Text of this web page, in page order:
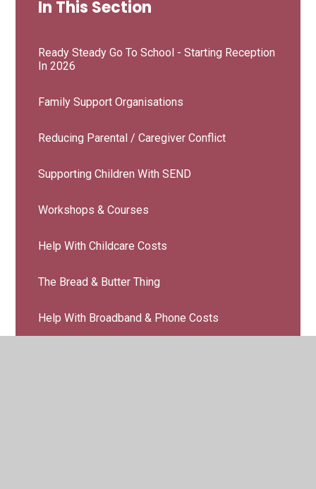
In This Section
Ready Steady Go To School - Starting Reception
In 2026
Family Support Organisations
Reducing Parental / Caregiver Conflict
Supporting Children With SEND
Workshops & Courses
Help With Childcare Costs
The Bread & Butter Thing
Help With Broadband & Phone Costs